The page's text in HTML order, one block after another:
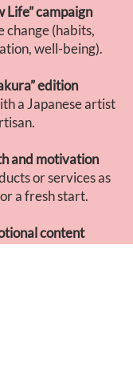
Life” campaign
change (habits,
well-being).
edition
a Japanese artist
and motivation
or services as
a fresh start.
content